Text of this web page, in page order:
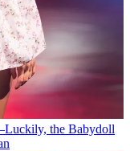
the Babydoll